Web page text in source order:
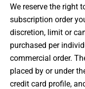
We reserve the right
subscription order
discretion, limit or
purchased per
commercial order.
placed by or under
credit card profile,